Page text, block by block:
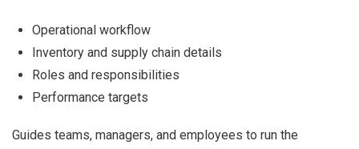
Operational workflow
Inventory and supply chain details
Roles and responsibilities
Performance targets
Guides teams, managers, and employees to run the